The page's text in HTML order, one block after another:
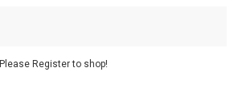
Please Register to shop!